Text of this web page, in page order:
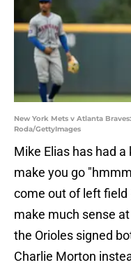
New York Mets v Atlanta
Roda/GettyImages
Mike Elias has had
make you go
come out of left field
make much sense
the Orioles signed
Charlie Morton